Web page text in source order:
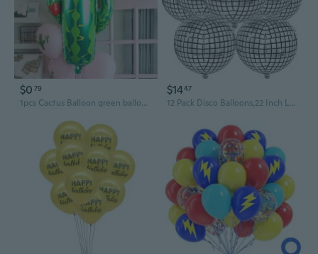
$0 79
1pcs Cactus Balloon green balloon birtdhay Party Baby shower Decoration foil balloon
$1447
12 Pack Disco Balloons,22 Inch Large Disco Balloons 4D Silver Laser Balloons Metallic Mirror Mylar Balloons for 70s Disco Party Decorations